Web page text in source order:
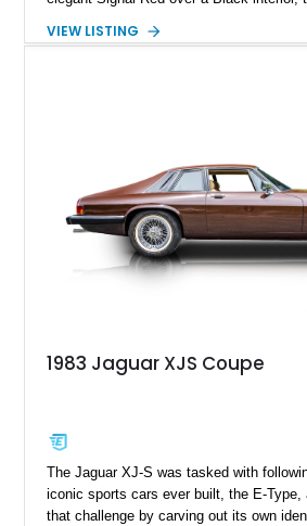
and open-air touring capability. With its
VIEW LISTING
1983 Jaguar XJS Coupe
The Jaguar XJ-S was tasked with
iconic sports cars ever built, the E-Type,
that challenge by carving out its own